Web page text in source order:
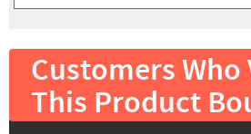
Customers Who
This Product